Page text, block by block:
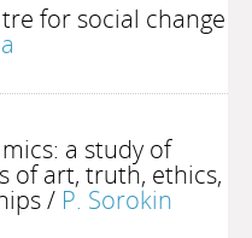
for social change
a study of
of art, truth, ethics,
/ P. Sorokin